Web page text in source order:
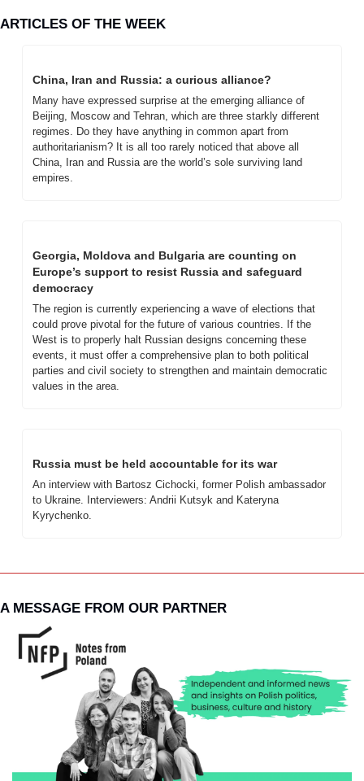
ARTICLES OF THE WEEK
China, Iran and Russia: a curious alliance?
Many have expressed surprise at the emerging alliance of
Beijing, Moscow and Tehran, which are three starkly different
regimes. Do they have anything in common apart from
authoritarianism? It is all too rarely noticed that above all
China, Iran and Russia are the world’s sole surviving land
empires.
Georgia, Moldova and Bulgaria are counting on
Europe’s support to resist Russia and safeguard
democracy
The region is currently experiencing a wave of elections that
could prove pivotal for the future of various countries. If the
West is to properly halt Russian designs concerning these
events, it must offer a comprehensive plan to both political
parties and civil society to strengthen and maintain democratic
values in the area.
Russia must be held accountable for its war
An interview with Bartosz Cichocki, former Polish ambassador
to Ukraine. Interviewers: Andrii Kutsyk and Kateryna
Kyrychenko.
A MESSAGE FROM OUR PARTNER